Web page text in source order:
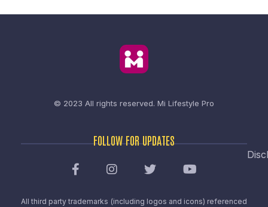
© 2023 All rights reserved. Mi Lifestyle Pro
FOLLOW FOR UPDATES
All third party trademarks (including logos and icons) referenced